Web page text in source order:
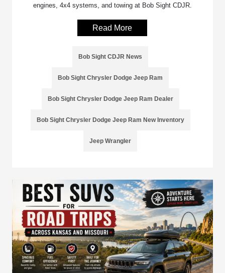
engines, 4x4 systems, and towing at Bob Sight CDJR.
Read More
Bob Sight CDJR News
Bob Sight Chrysler Dodge Jeep Ram
Bob Sight Chrysler Dodge Jeep Ram Dealer
Bob Sight Chrysler Dodge Jeep Ram New Inventory
Jeep Wrangler